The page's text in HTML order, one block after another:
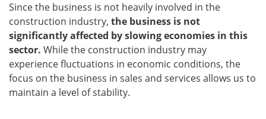
Since the business is not heavily involved in the
construction industry, the business is not
significantly affected by slowing economies in this
sector. While the construction industry may
experience fluctuations in economic conditions, the
focus on the business in sales and services allows us to
maintain a level of stability.